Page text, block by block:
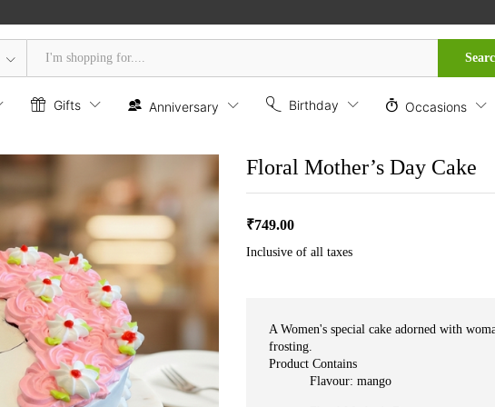
Gifts Anniversary Birthday Occasions
Floral Mother’s Day Cake
₹749.00
Inclusive of all taxes
A Women's special cake adorned with
frosting.
Product Contains
Flavour: mango